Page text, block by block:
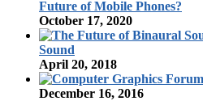
Future of Mobile Phones?
October 17, 2020
Sound
April 20, 2018
December 16, 2016